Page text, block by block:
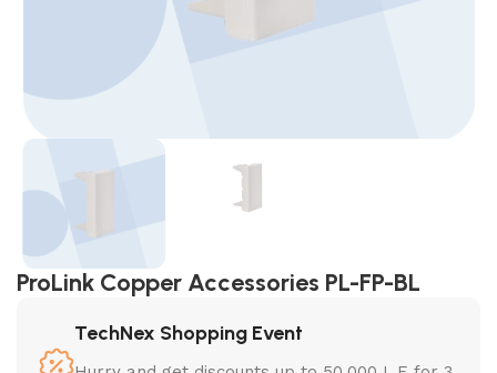
ProLink Copper Accessories PL-FP-BL
TechNex Shopping Event